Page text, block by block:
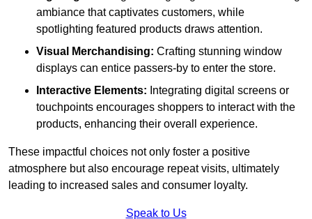
ambiance that captivates customers, while
spotlighting featured products draws attention.
Visual Merchandising: Crafting stunning window
displays can entice passers-by to enter the store.
Interactive Elements: Integrating digital screens or
touchpoints encourages shoppers to interact with the
products, enhancing their overall experience.
These impactful choices not only foster a positive
atmosphere but also encourage repeat visits, ultimately
leading to increased sales and consumer loyalty.
Speak to Us